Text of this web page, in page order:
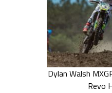
Dylan Walsh
Revo